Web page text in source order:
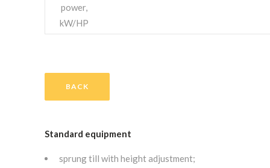
power,
kW/HP
BACK
Standard equipment
sprung till with height adjustment;